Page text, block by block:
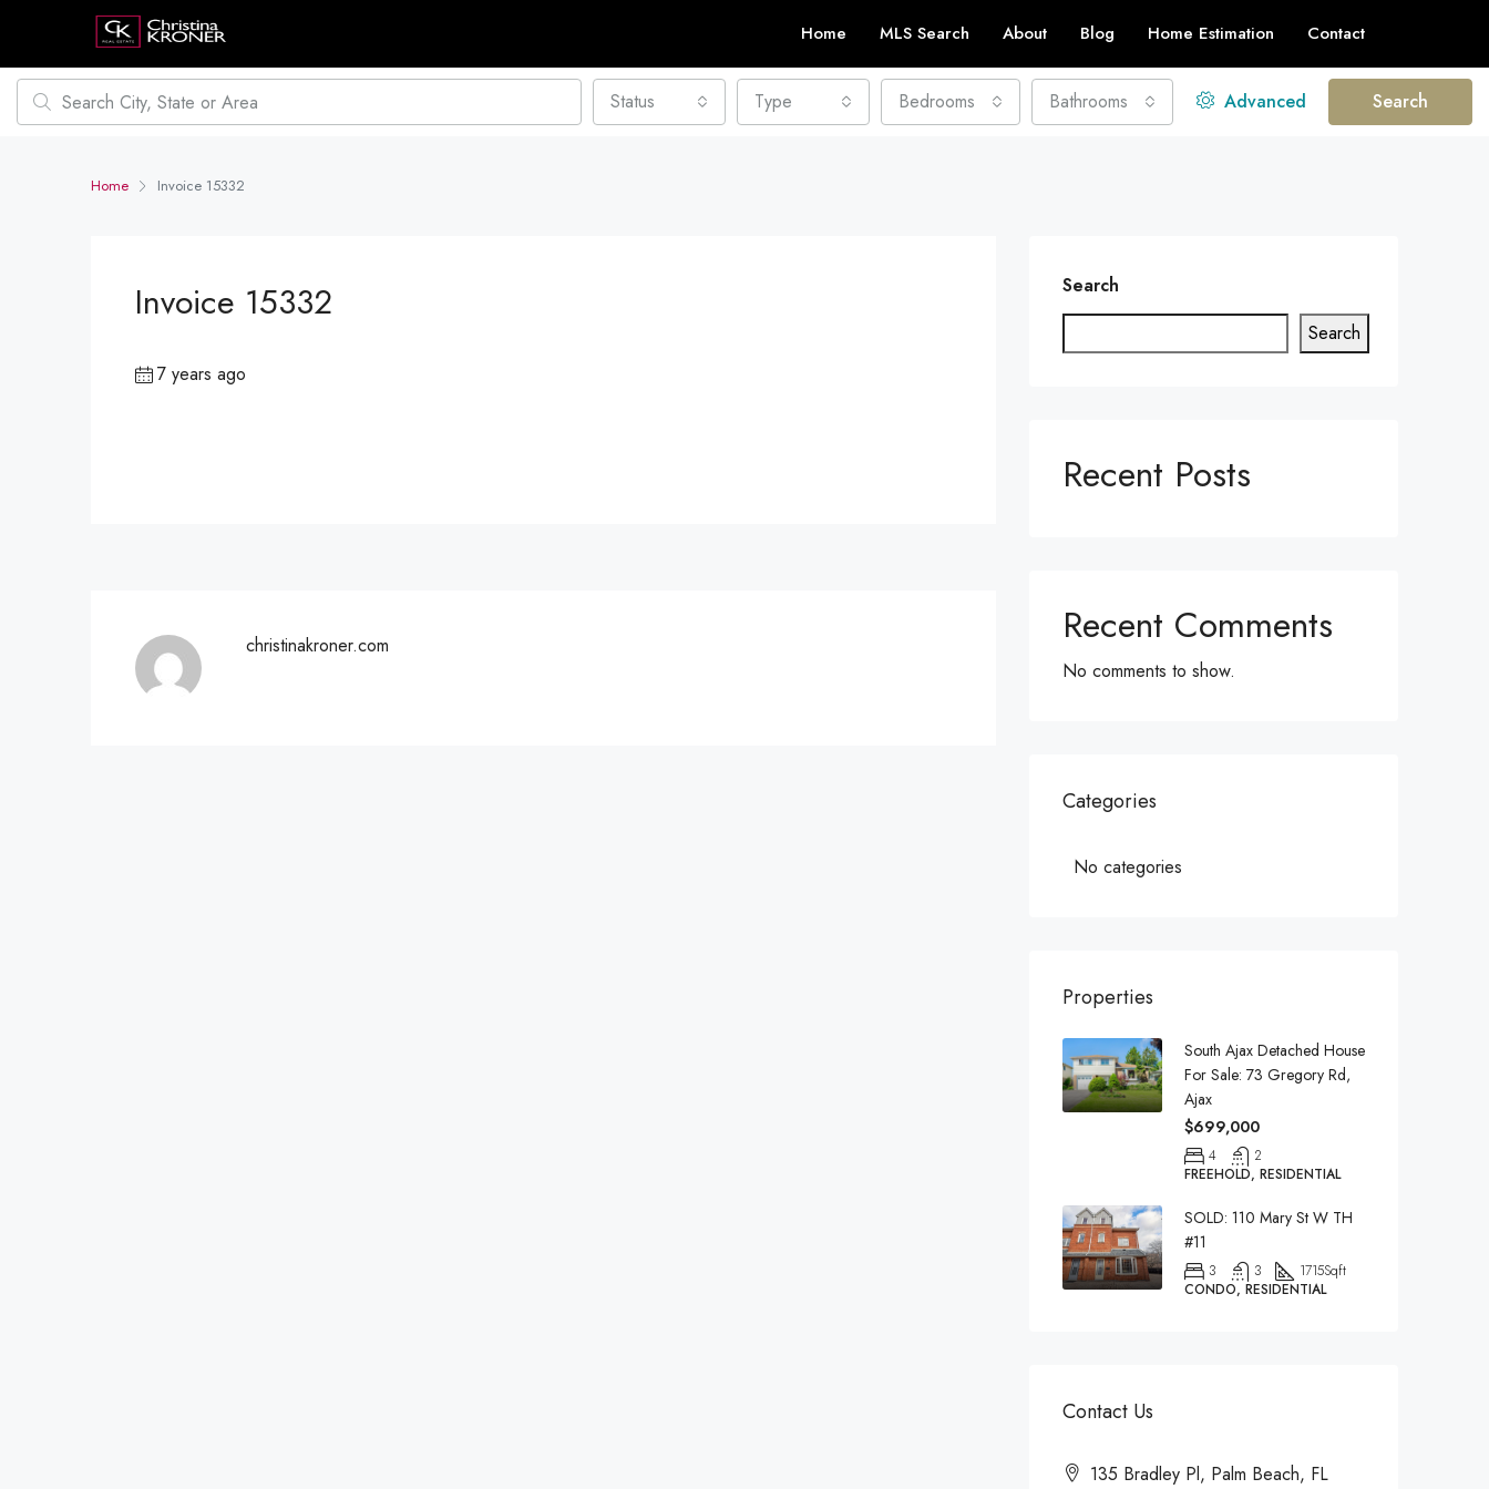
Home MLS Search About Blog Home Estimation Contact
Status Type Bedrooms Bathrooms Advanced Search
Home Invoice 15332
Invoice 15332
7 years ago
christinakroner.com
Search
Search
Recent Posts
Recent Comments
No comments to show.
Categories
No categories
Properties
South Ajax Detached House
For Sale: 73 Gregory Rd,
Ajax
$699,000
4
2
FREEHOLD, RESIDENTIAL
SOLD: 110 Mary St W TH
#11
3 3 1715Sqft
CONDO, RESIDENTIAL
Contact Us
135 Bradley Pl, Palm Beach, FL